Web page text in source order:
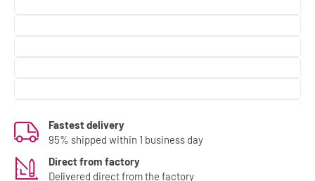
Fastest delivery
95% shipped within 1 business day
Direct from factory
Delivered direct from the factory